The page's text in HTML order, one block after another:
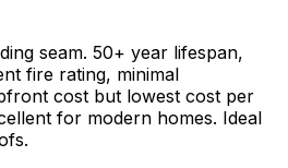
seam. 50+ year lifespan,
fire rating, minimal
cost but lowest cost per
for modern homes. Ideal